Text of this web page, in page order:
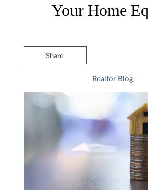
Your Home
Share
Realtor Blog